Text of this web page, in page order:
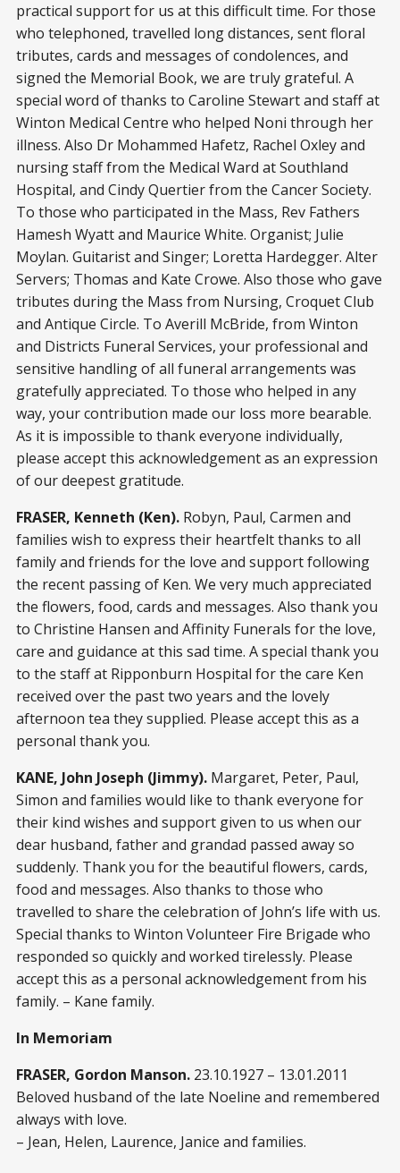
practical support for us at this difficult time. For those
who telephoned, travelled long distances, sent floral
tributes, cards and messages of condolences, and
signed the Memorial Book, we are truly grateful. A
special word of thanks to Caroline Stewart and staff at
Winton Medical Centre who helped Noni through her
illness. Also Dr Mohammed Hafetz, Rachel Oxley and
nursing staff from the Medical Ward at Southland
Hospital, and Cindy Quertier from the Cancer Society.
To those who participated in the Mass, Rev Fathers
Hamesh Wyatt and Maurice White. Organist; Julie
Moylan. Guitarist and Singer; Loretta Hardegger. Alter
Servers; Thomas and Kate Crowe. Also those who gave
tributes during the Mass from Nursing, Croquet Club
and Antique Circle. To Averill McBride, from Winton
and Districts Funeral Services, your professional and
sensitive handling of all funeral arrangements was
gratefully appreciated. To those who helped in any
way, your contribution made our loss more bearable.
As it is impossible to thank everyone individually,
please accept this acknowledgement as an expression
of our deepest gratitude.
FRASER, Kenneth (Ken). Robyn, Paul, Carmen and
families wish to express their heartfelt thanks to all
family and friends for the love and support following
the recent passing of Ken. We very much appreciated
the flowers, food, cards and messages. Also thank you
to Christine Hansen and Affinity Funerals for the love,
care and guidance at this sad time. A special thank you
to the staff at Ripponburn Hospital for the care Ken
received over the past two years and the lovely
afternoon tea they supplied. Please accept this as a
personal thank you.
KANE, John Joseph (Jimmy). Margaret, Peter, Paul,
Simon and families would like to thank everyone for
their kind wishes and support given to us when our
dear husband, father and grandad passed away so
suddenly. Thank you for the beautiful flowers, cards,
food and messages. Also thanks to those who
travelled to share the celebration of John’s life with us.
Special thanks to Winton Volunteer Fire Brigade who
responded so quickly and worked tirelessly. Please
accept this as a personal acknowledgement from his
family. – Kane family.
In Memoriam
FRASER, Gordon Manson. 23.10.1927 – 13.01.2011
Beloved husband of the late Noeline and remembered
always with love.
– Jean, Helen, Laurence, Janice and families.